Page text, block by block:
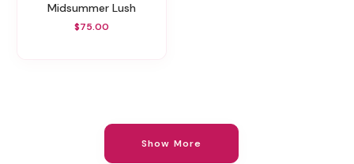
Midsummer Lush
$75.00
Show More